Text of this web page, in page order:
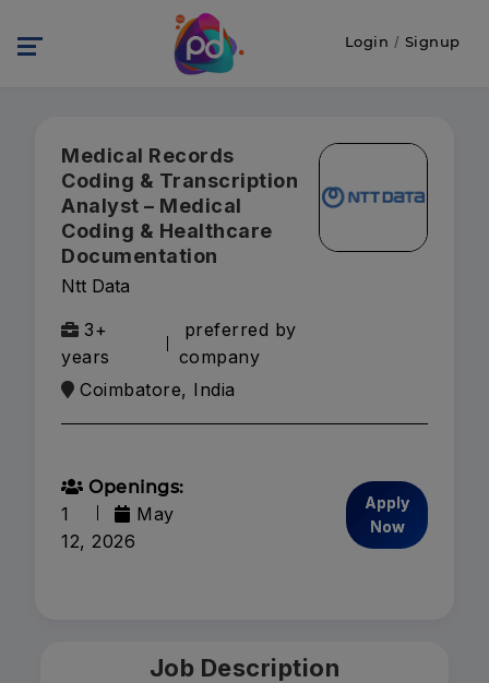
Login / Signup
Medical Records
Coding & Transcription
Analyst – Medical
Coding & Healthcare
Documentation
Ntt Data
3+
years
preferred by
company
Coimbatore, India
Openings:
1
May
12, 2026
Apply
Now
Job Description